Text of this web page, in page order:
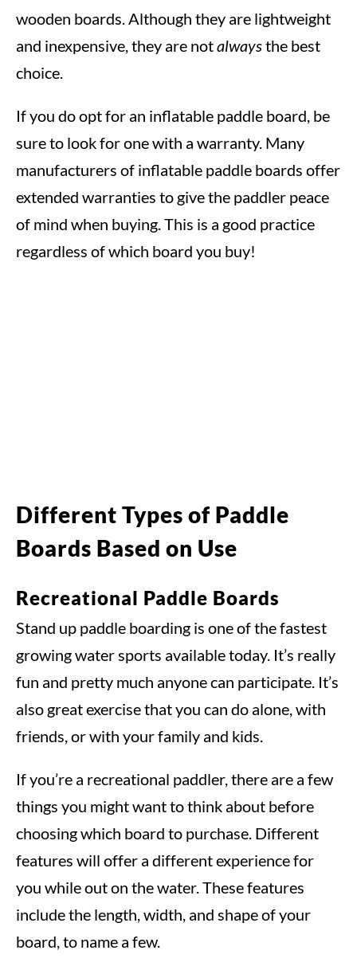
wooden boards. Although they are lightweight
and inexpensive, they are notalwaysthe best
choice.
If you do opt for an inflatable paddle board, be
sure to look for one with a warranty. Many
manufacturers of inflatable paddle boards offer
extended warranties to give the paddler peace
of mind when buying. This is a good practice
regardless of which board you buy!
Different Types of Paddle
Boards Based on Use
Recreational Paddle Boards
Stand up paddle boarding is one of the fastest
growing water sports available today. It’s really
fun and pretty much anyone can participate. It’s
also great exercise that you can do alone, with
friends, or with your family and kids.
If you’re a recreational paddler, there are a few
things you might want to think about before
choosing which board to purchase. Different
features will offer a different experience for
you while out on the water. These features
include the length, width, and shape of your
board, to name a few.